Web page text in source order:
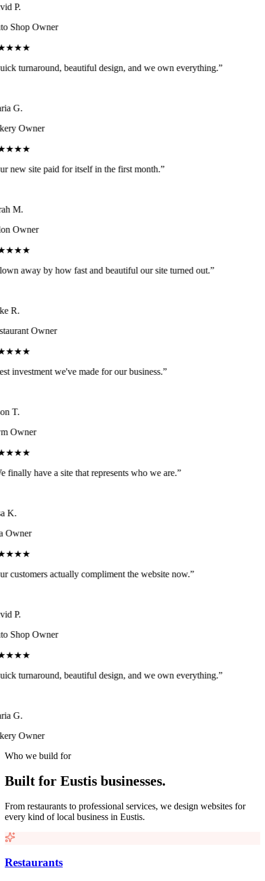
P.
Shop Owner
turnaround, beautiful design, and we own everything.”
G.
Owner
new site paid for itself in the first month.”
M.
Owner
away by how fast and beautiful our site turned out.”
R.
Owner
investment we've made for our business.”
T.
Owner
finally have a site that represents who we are.”
K.
Owner
customers actually compliment the website now.”
P.
Shop Owner
turnaround, beautiful design, and we own everything.”
G.
Owner
Who we build for
Built for Eustis businesses.
From restaurants to professional services, we design websites for
every kind of local business in Eustis.
Restaurants